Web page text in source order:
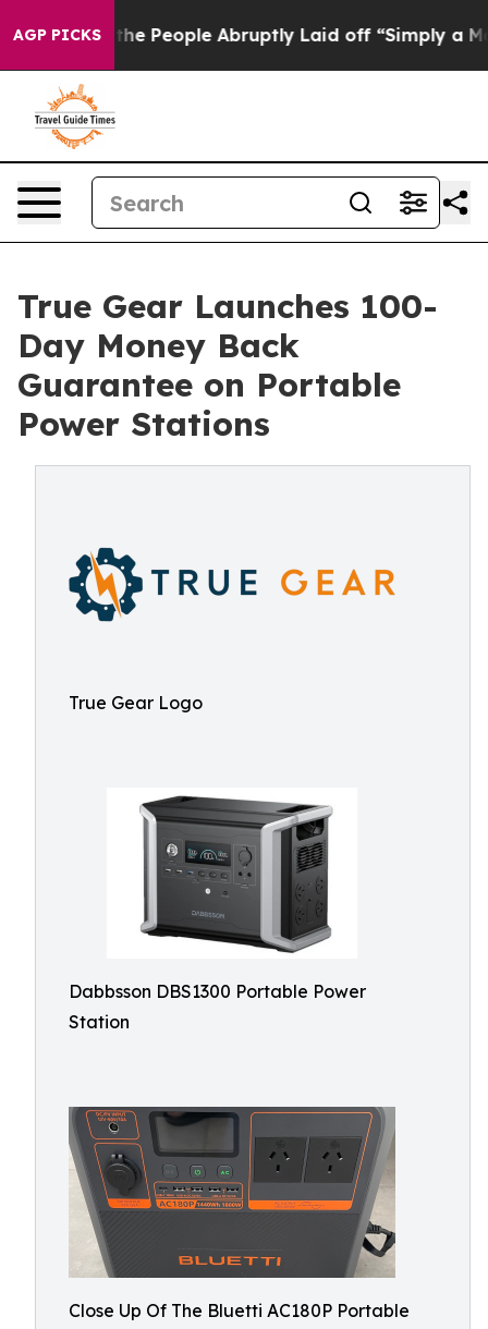
AGP PICKSthe People Abruptly Laid off “Simply a Math
True Gear Launches 100-
Day Money Back
Guarantee on Portable
Power Stations
True Gear Logo
Dabbsson DBS1300 Portable Power
Station
Close Up Of The Bluetti AC180P Portable